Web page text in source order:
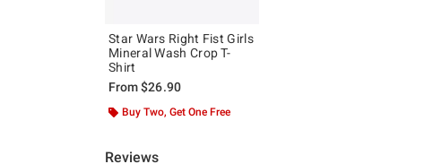
Star Wars Right Fist Girls
Mineral Wash Crop T-
Shirt
From$26.90
Buy Two, Get One Free